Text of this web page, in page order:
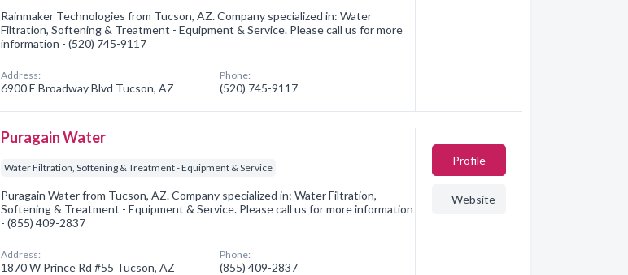
Rainmaker Technologies from Tucson, AZ. Company specialized in: Water
Filtration, Softening & Treatment - Equipment & Service. Please call us for more
information - (520) 745-9117
Address:
6900 E Broadway Blvd Tucson, AZ
Phone:
(520) 745-9117
Puragain Water
Water Filtration, Softening & Treatment - Equipment & Service
Puragain Water from Tucson, AZ. Company specialized in: Water Filtration,
Softening & Treatment - Equipment & Service. Please call us for more information
- (855) 409-2837
Address:
1870 W Prince Rd #55 Tucson, AZ
Phone:
(855) 409-2837
Profile
Website